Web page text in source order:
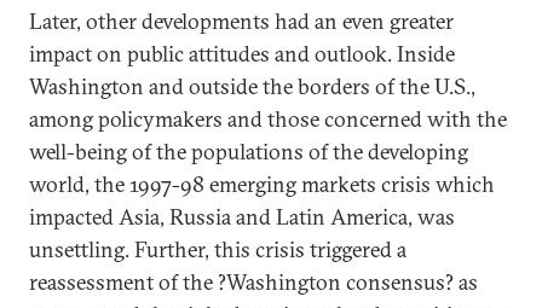
Later, other developments had an even greater
impact on public attitudes and outlook. Inside
Washington and outside the borders of the U.S.,
among policymakers and those concerned with the
well-being of the populations of the developing
world, the 1997-98 emerging markets crisis which
impacted Asia, Russia and Latin America, was
unsettling. Further, this crisis triggered a
reassessment of the ?Washington consensus? as